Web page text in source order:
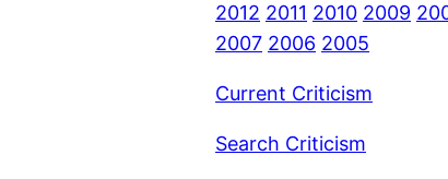
2012 2011 2010 2009
2007 2006 2005
Current Criticism
Search Criticism